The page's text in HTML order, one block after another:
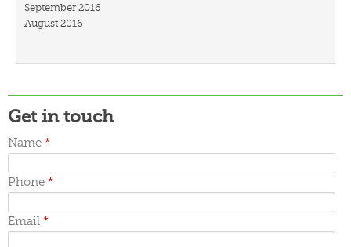
September 2016
August 2016
November 2015
September 2015
May 2015
April 2015
March 2015
Get in touch
Name *
Phone *
Email *